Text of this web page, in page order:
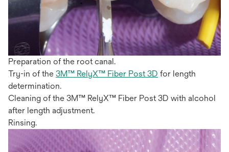
Preparation of the root canal.
Try-in of the 3M™ RelyX™ Fiber Post 3D for length
determination.
Cleaning of the 3M™ RelyX™ Fiber Post 3D with alcohol
after length adjustment.
Rinsing.